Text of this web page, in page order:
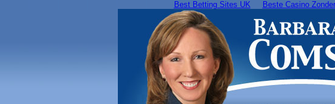
Best Betting Sites UK Beste Casino